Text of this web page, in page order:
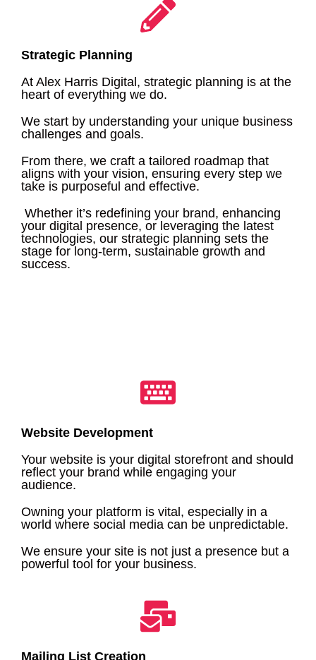
Strategic Planning
At Alex Harris Digital, strategic planning is at the
heart of everything we do.
We start by understanding your unique business
challenges and goals.
From there, we craft a tailored roadmap that
aligns with your vision, ensuring every step we
take is purposeful and effective.
Whether it’s redefining your brand, enhancing
your digital presence, or leveraging the latest
technologies, our strategic planning sets the
stage for long-term, sustainable growth and
success.
Website Development
Your website is your digital storefront and should
reflect your brand while engaging your
audience.
Owning your platform is vital, especially in a
world where social media can be unpredictable.
We ensure your site is not just a presence but a
powerful tool for your business.
Mailing List Creation